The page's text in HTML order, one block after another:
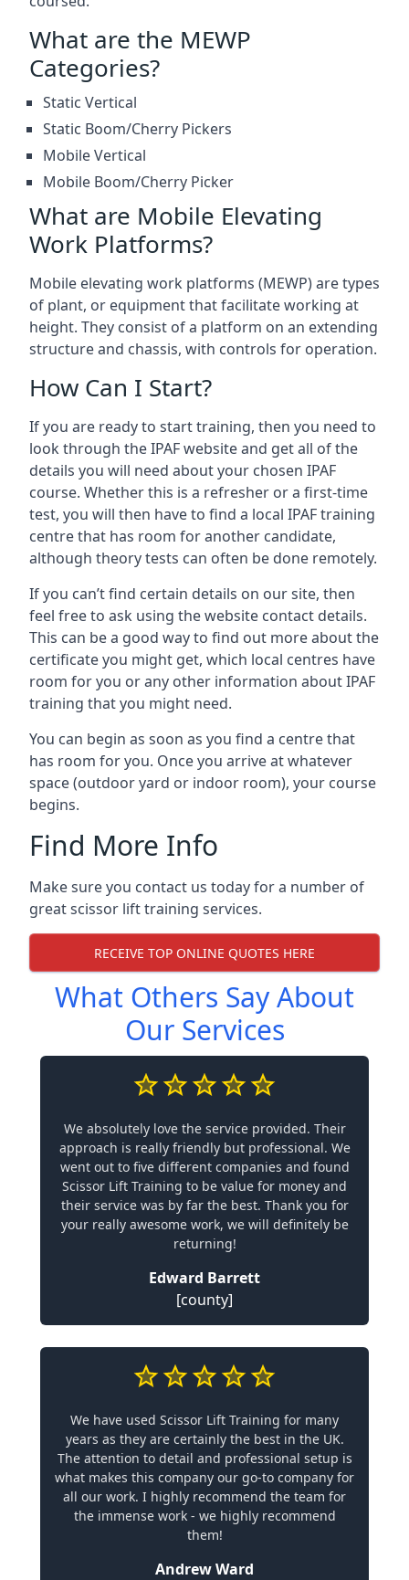
What are the MEWP
Categories?
Static Vertical
Static Boom/Cherry Pickers
Mobile Vertical
Mobile Boom/Cherry Picker
What are Mobile Elevating
Work Platforms?
Mobile elevating work platforms (MEWP) are types
of plant, or equipment that facilitate working at
height. They consist of a platform on an extending
structure and chassis, with controls for operation.
How Can I Start?
If you are ready to start training, then you need to
look through the IPAF website and get all of the
details you will need about your chosen IPAF
course. Whether this is a refresher or a first-time
test, you will then have to find a local IPAF training
centre that has room for another candidate,
although theory tests can often be done remotely.
If you can’t find certain details on our site, then
feel free to ask using the website contact details.
This can be a good way to find out more about the
certificate you might get, which local centres have
room for you or any other information about IPAF
training that you might need.
You can begin as soon as you find a centre that
has room for you. Once you arrive at whatever
space (outdoor yard or indoor room), your course
begins.
Find More Info
Make sure you contact us today for a number of
great scissor lift training services.
RECEIVE TOP ONLINE QUOTES HERE
What Others Say About
Our Services
We absolutely love the service provided. Their
approach is really friendly but professional. We
went out to five different companies and found
Scissor Lift Training to be value for money and
their service was by far the best. Thank you for
your really awesome work, we will definitely be
returning!
Edward Barrett
[county]
We have used Scissor Lift Training for many
years as they are certainly the best in the UK.
The attention to detail and professional setup is
what makes this company our go-to company for
all our work. I highly recommend the team for
the immense work - we highly recommend
them!
Andrew Ward